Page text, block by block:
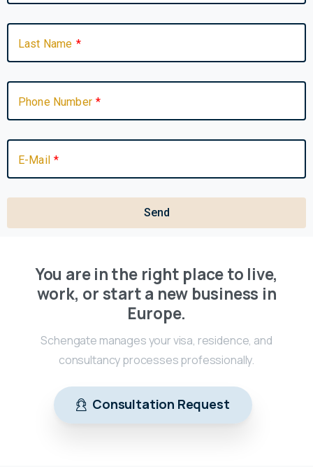
Last Name
Phone Number
E-Mail
Send
You are in the right place to live,
work, or start a new business in
Europe.
Schengate manages your visa, residence, and
consultancy processes professionally.
Consultation Request